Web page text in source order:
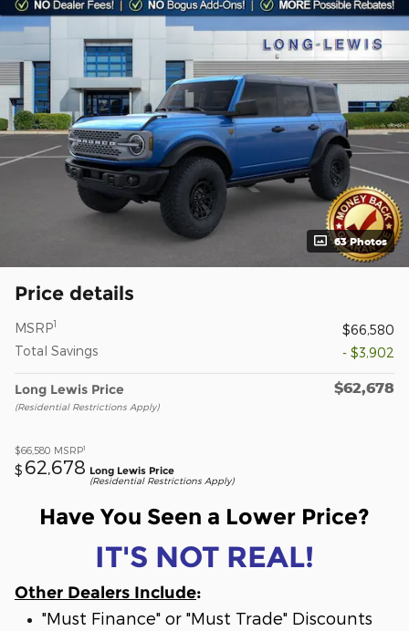
63 Photos
Price details
MSRP1
$66,580
Total Savings
- $3,902
Long Lewis Price
(Residential Restrictions Apply)
$62,678
$66,580 MSRP1
$ 62,678 Long Lewis Price
(Residential Restrictions Apply)
Have You Seen a Lower Price?
IT'S NOT REAL!
Other Dealers Include:
"Must Finance" or "Must Trade" Discounts